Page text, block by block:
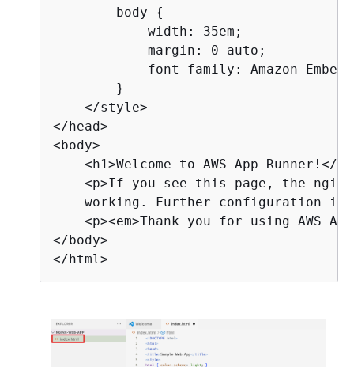
        body
{
            width: 35em;
            margin: 0 auto;
font-family: Amazon
        }
    </style>
</head>
<body>
<h1>Welcome to AWS App Runner!</
<p>If you see this page, the
working. Further configuration is
<p><em>Thank you for using AWS
</body>
</html>